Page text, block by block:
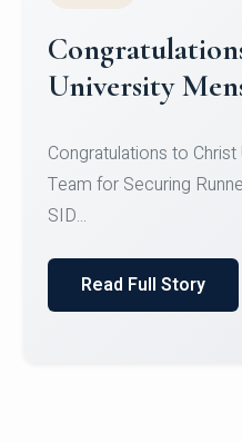
Register for
Micro-
Register for CHRIST
Courses on or before 10